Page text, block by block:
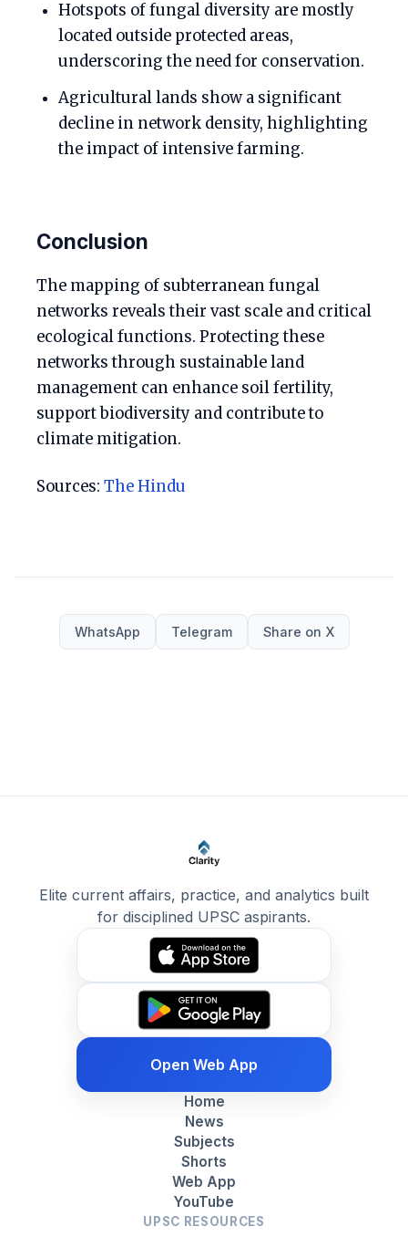
Hotspots of fungal diversity are mostly
located outside protected areas,
underscoring the need for conservation.
Agricultural lands show a significant
decline in network density, highlighting
the impact of intensive farming.
Conclusion
The mapping of subterranean fungal
networks reveals their vast scale and critical
ecological functions. Protecting these
networks through sustainable land
management can enhance soil fertility,
support biodiversity and contribute to
climate mitigation.
Sources: The Hindu
WhatsApp Telegram Share on X
Elite current affairs, practice, and analytics built
for disciplined UPSC aspirants.
Open Web App
Home
News
Subjects
Shorts
Web App
YouTube
UPSC RESOURCES